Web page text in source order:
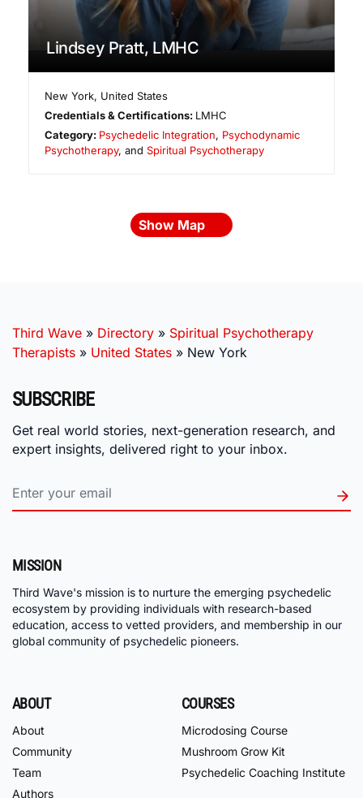
Lindsey Pratt, LMHC
New York, United States
Credentials & Certifications: LMHC
Category: Psychedelic Integration, Psychodynamic
Psychotherapy, and Spiritual Psychotherapy
Show Map
Third Wave » Directory » Spiritual Psychotherapy
Therapists » United States » New York
SUBSCRIBE
Get real world stories, next-generation research, and
expert insights, delivered right to your inbox.
MISSION
Third Wave's mission is to nurture the emerging psychedelic
ecosystem by providing individuals with research-based
education, access to vetted providers, and membership in our
global community of psychedelic pioneers.
ABOUT
About
Community
Team
Authors
COURSES
Microdosing Course
Mushroom Grow Kit
Psychedelic Coaching Institute